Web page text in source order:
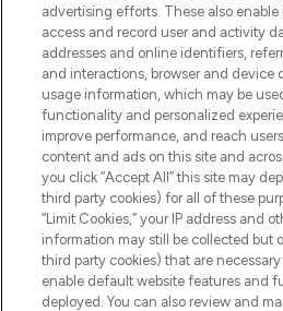
Be the first to know
arrivals, from niche
brands.
Cookie
Do Not Sell or Share
advertising efforts. These also
access and record user and activity
addresses and online identifiers,
and interactions, browser and device
usage information, which may be
functionality and personalized
improve performance, and reach
content and ads on this site and
you click “Accept All” this site may
third party cookies) for all of these
“Limit Cookies,” your IP address and
information may still be collected but
third party cookies) that are
enable default website features and
deployed. You can also review and